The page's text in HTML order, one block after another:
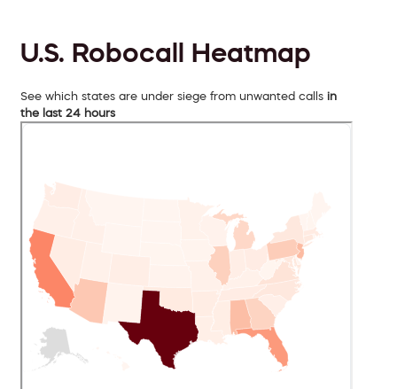
U.S. Robocall Heatmap
See which states are under siege from unwanted calls in
the last 24 hours